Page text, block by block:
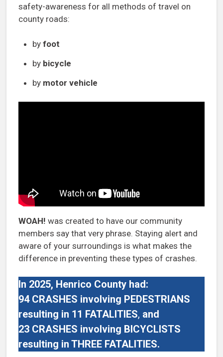
safety-awareness for all methods of travel on
county roads:
by foot
by bicycle
by motor vehicle
WOAH! was created to have our community
members say that very phrase. Staying alert and
aware of your surroundings is what makes the
difference in preventing these types of crashes.
In 2025, Henrico County had:
94 CRASHES involving PEDESTRIANS
resulting in 11 FATALITIES, and
23 CRASHES involving BICYCLISTS
resulting in THREE FATALITIES.